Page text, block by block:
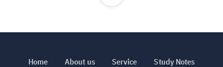
Home About us Service Study Notes